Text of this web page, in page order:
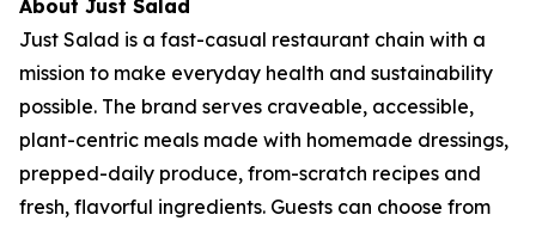
About Just Salad
Just Salad is a fast-casual restaurant chain with a
mission to make everyday health and sustainability
possible. The brand serves craveable, accessible,
plant-centric meals made with homemade dressings,
prepped-daily produce, from-scratch recipes and
fresh, flavorful ingredients. Guests can choose from